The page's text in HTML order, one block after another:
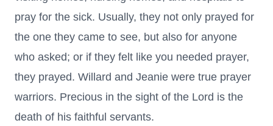
pray for the sick. Usually, they not only prayed for
the one they came to see, but also for anyone
who asked; or if they felt like you needed prayer,
they prayed. Willard and Jeanie were true prayer
warriors. Precious in the sight of the Lord is the
death of his faithful servants.